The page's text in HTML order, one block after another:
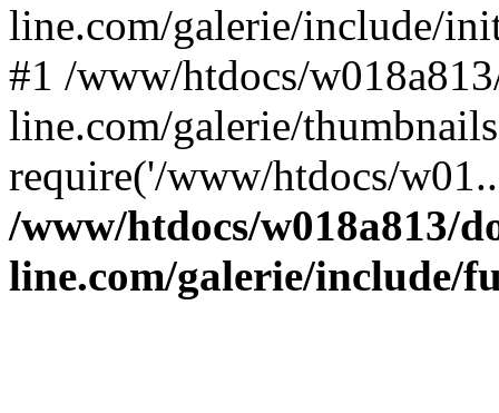
line.com/galerie/include/
#1 /www/htdocs/
line.com/galerie/
require('/www/htdocs/
/www/htdocs/w018a813/
line.com/galerie/include/